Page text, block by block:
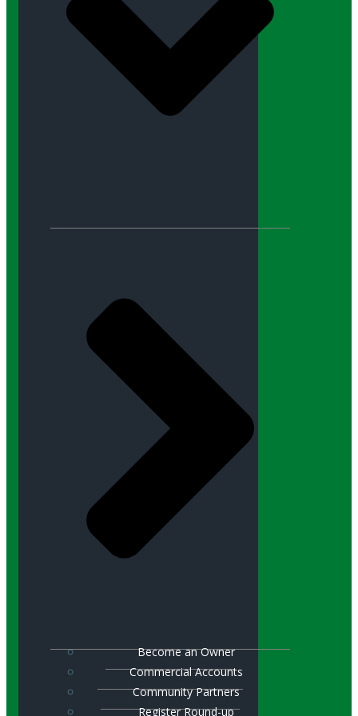
Become an Owner
Commercial Accounts
Community Partners
Register Round-up